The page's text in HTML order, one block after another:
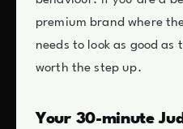
premium brand where
needs to look as good
worth the step up.
Your 30-minute